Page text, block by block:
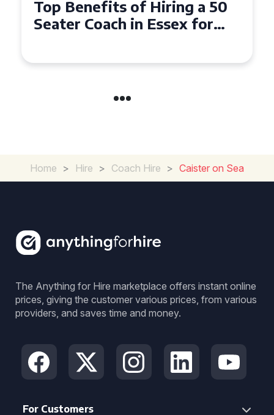
Top Benefits of Hiring a 50
Seater Coach in Essex for
Home > Hire > Coach Hire > Caister on Sea
The Anything for Hire marketplace offers instant online
prices, giving the customer various prices, from various
providers, and saves time and money.
For Customers